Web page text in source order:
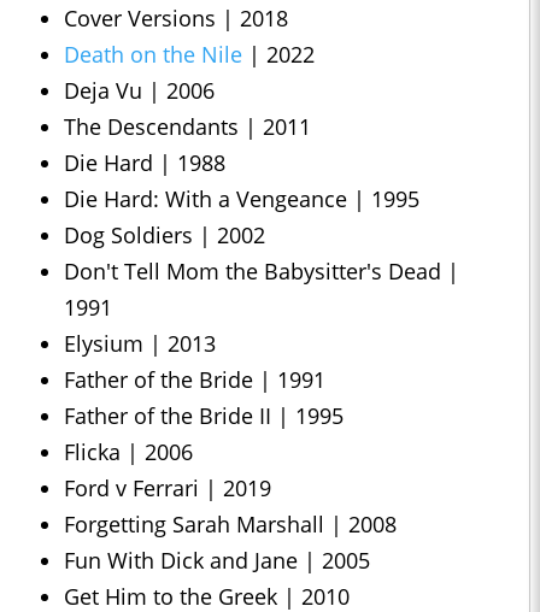
Cover Versions | 2018
Death on the Nile | 2022
Deja Vu | 2006
The Descendants | 2011
Die Hard | 1988
Die Hard: With a Vengeance | 1995
Dog Soldiers | 2002
Don't Tell Mom the Babysitter's Dead |
1991
Elysium | 2013
Father of the Bride | 1991
Father of the Bride II | 1995
Flicka | 2006
Ford v Ferrari | 2019
Forgetting Sarah Marshall | 2008
Fun With Dick and Jane | 2005
Get Him to the Greek | 2010